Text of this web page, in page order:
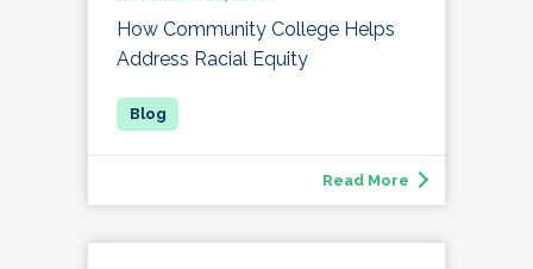
How Community College Helps
Address Racial Equity
Read More